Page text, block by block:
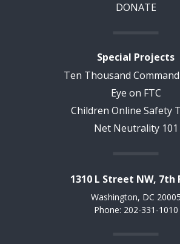
DONATE
Special Projects
Ten Thousand
Eye on FTC
Children Online Safety
Net Neutrality 101
1310 L Street NW, 7th
Washington, DC 20005
Phone: 202-331-1010